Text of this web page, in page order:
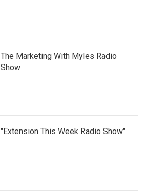
The Marketing With Myles Radio
Show
"Extension This Week Radio Show"